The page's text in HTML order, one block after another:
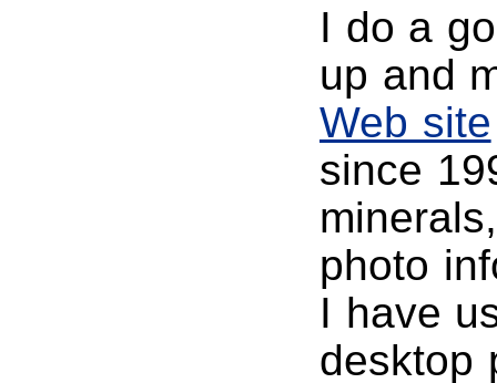
I do a
up and
Web site
since
photo
I have
desktop